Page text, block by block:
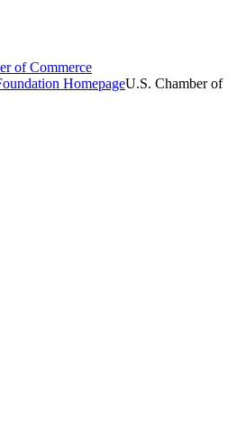
of Commerce
HomepageU.S. Chamber of